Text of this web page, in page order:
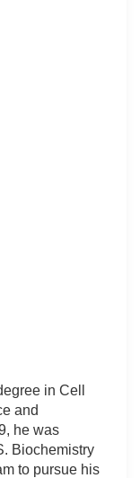
in Cell
and
he was
Biochemistry
to pursue his